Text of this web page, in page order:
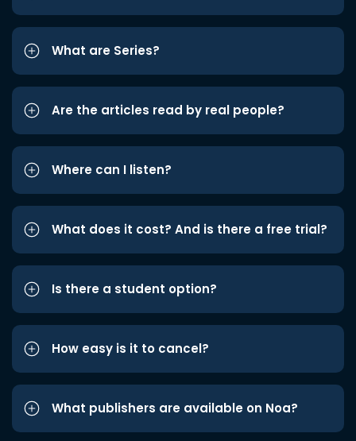
What are Series?
Are the articles read by real people?
Where can I listen?
What does it cost? And is there a free trial?
Is there a student option?
How easy is it to cancel?
What publishers are available on Noa?